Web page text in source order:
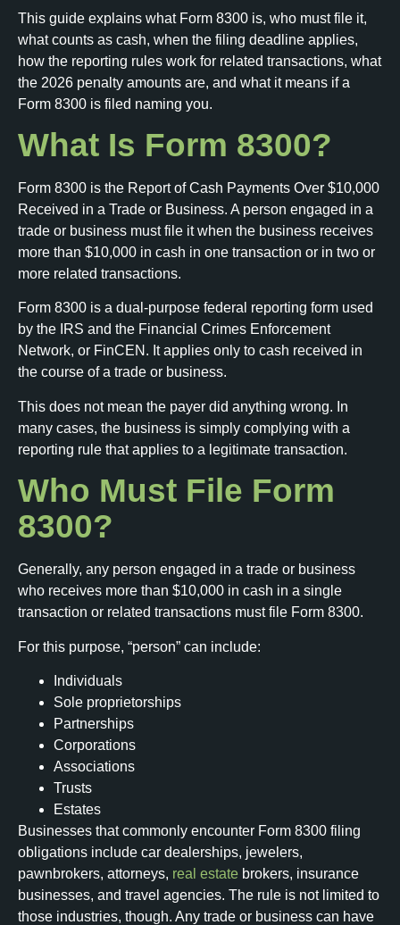
This guide explains what Form 8300 is, who must file it,
what counts as cash, when the filing deadline applies,
how the reporting rules work for related transactions, what
the 2026 penalty amounts are, and what it means if a
Form 8300 is filed naming you.
What Is Form 8300?
Form 8300 is the Report of Cash Payments Over $10,000
Received in a Trade or Business. A person engaged in a
trade or business must file it when the business receives
more than $10,000 in cash in one transaction or in two or
more related transactions.
Form 8300 is a dual-purpose federal reporting form used
by the IRS and the Financial Crimes Enforcement
Network, or FinCEN. It applies only to cash received in
the course of a trade or business.
This does not mean the payer did anything wrong. In
many cases, the business is simply complying with a
reporting rule that applies to a legitimate transaction.
Who Must File Form
8300?
Generally, any person engaged in a trade or business
who receives more than $10,000 in cash in a single
transaction or related transactions must file Form 8300.
For this purpose, “person” can include:
Individuals
Sole proprietorships
Partnerships
Corporations
Associations
Trusts
Estates
Businesses that commonly encounter Form 8300 filing
obligations include car dealerships, jewelers,
pawnbrokers, attorneys, real estate brokers, insurance
businesses, and travel agencies. The rule is not limited to
those industries, though. Any trade or business can have